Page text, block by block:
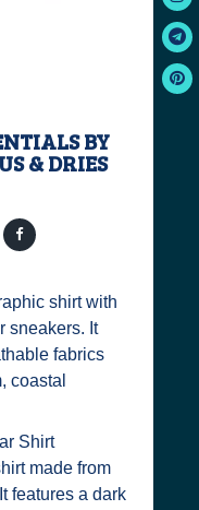
BY
& DRIES
shirt with
sneakers. It
fabrics
coastal
Shirt
made from
features a dark